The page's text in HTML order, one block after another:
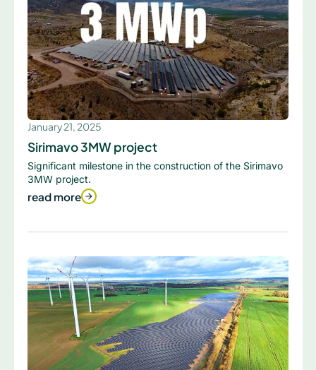
January 21, 2025
Sirimavo 3MW project
Significant milestone in the construction of the Sirimavo
3MW project.
read more